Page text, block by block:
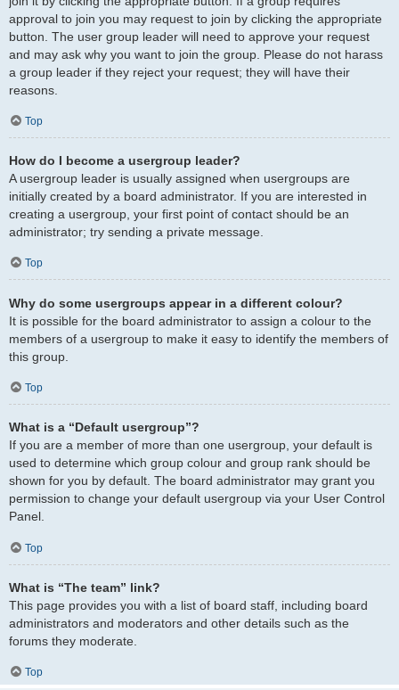
approval to join you may request to join by clicking the appropriate
button. The user group leader will need to approve your request
and may ask why you want to join the group. Please do not harass
a group leader if they reject your request; they will have their
reasons.
Top
How do I become a usergroup leader?
A usergroup leader is usually assigned when usergroups are
initially created by a board administrator. If you are interested in
creating a usergroup, your first point of contact should be an
administrator; try sending a private message.
Top
Why do some usergroups appear in a different colour?
It is possible for the board administrator to assign a colour to the
members of a usergroup to make it easy to identify the members of
this group.
Top
What is a “Default usergroup”?
If you are a member of more than one usergroup, your default is
used to determine which group colour and group rank should be
shown for you by default. The board administrator may grant you
permission to change your default usergroup via your User Control
Panel.
Top
What is “The team” link?
This page provides you with a list of board staff, including board
administrators and moderators and other details such as the
forums they moderate.
Top